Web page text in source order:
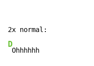
D
Ohhhhhh